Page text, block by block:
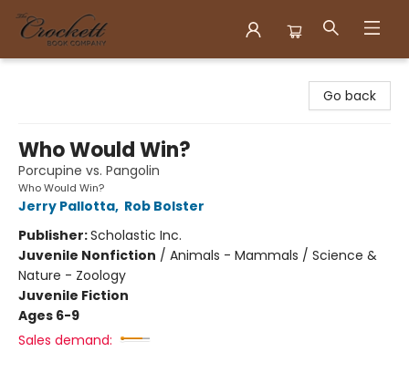
Go back
Who Would Win?
Porcupine vs. Pangolin
Who Would Win?
Jerry Pallotta, Rob Bolster
Publisher:Scholastic Inc.
Juvenile Nonfiction / Animals - Mammals / Science &
Nature - Zoology
Juvenile Fiction
Ages 6-9
Sales demand: